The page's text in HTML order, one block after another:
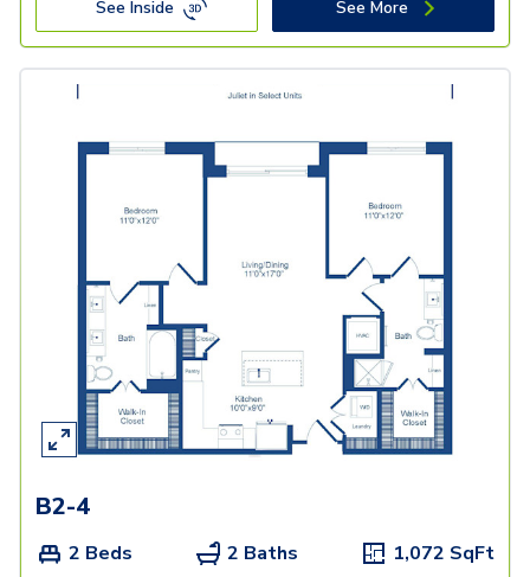
See Inside See More
B2-4
2 Beds 2 Baths 1,072 SqFt